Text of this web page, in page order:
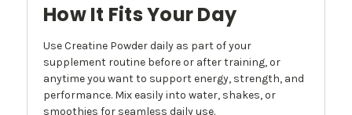
How It Fits Your Day
Use Creatine Powder daily as part of your
supplement routine before or after training, or
anytime you want to support energy, strength, and
performance. Mix easily into water, shakes, or
smoothies for seamless daily use.